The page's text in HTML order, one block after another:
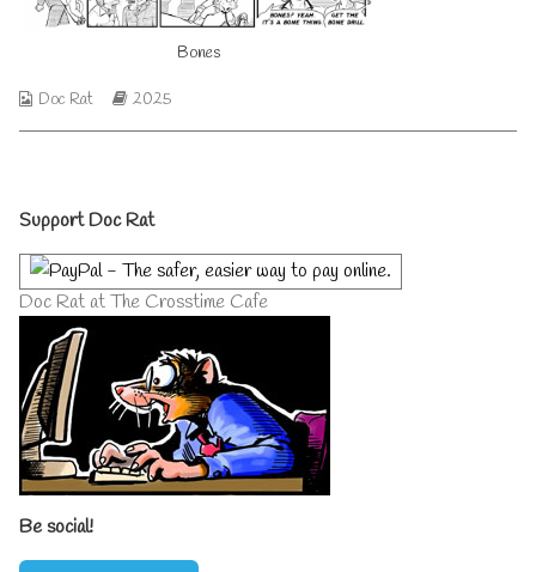
author
of
Bones,
Bones
Webcomic
Doc Rat
Webcomic
2025
Primary
Sidebar
Support Doc Rat
Doc Rat at The Crosstime Cafe
Be social!